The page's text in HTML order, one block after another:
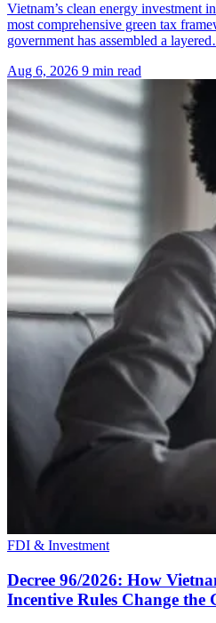
Vietnam’s clean energy investment
most comprehensive green tax
government has assembled a
Aug 6, 2026 9 min read
FDI & Investment
Decree 96/2026: How
Incentive Rules Change the